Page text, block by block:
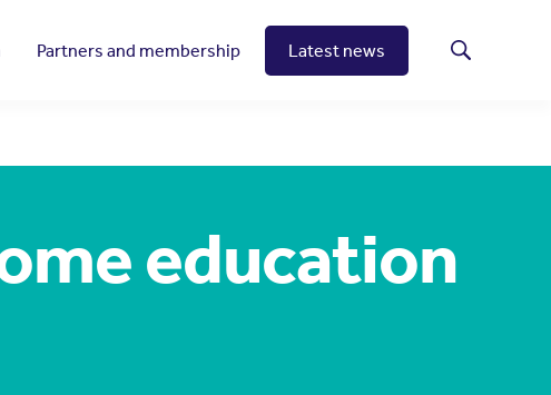
Partners and membership Latest news Search
education